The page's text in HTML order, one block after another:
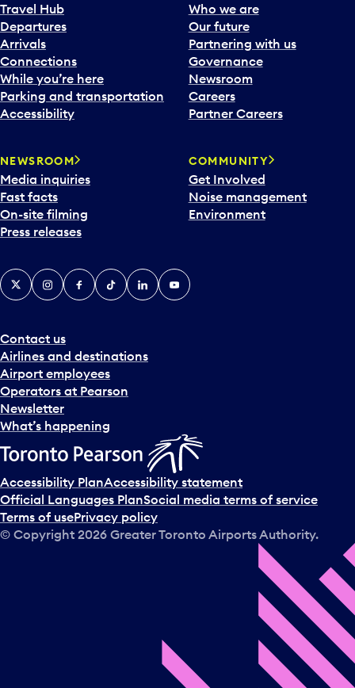
Travel Hub
Departures
Arrivals
Connections
While you’re here
Parking and transportation
Accessibility
Who we are
Our future
Partnering with us
Governance
Newsroom
Careers
Partner Careers
NEWSROOM
Media inquiries
Fast facts
On-site filming
Press releases
COMMUNITY
Get Involved
Noise management
Environment
Contact us
Airlines and destinations
Airport employees
Operators at Pearson
Newsletter
What’s happening
X InstagramFacebook
TiktokLinkedInYouTube
Accessibility PlanAccessibility statement
Official Languages PlanSocial media terms of service
Terms of usePrivacy policy
© Copyright 2026 Greater Toronto Airports Authority.